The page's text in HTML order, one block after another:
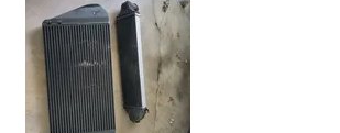
REVIEW